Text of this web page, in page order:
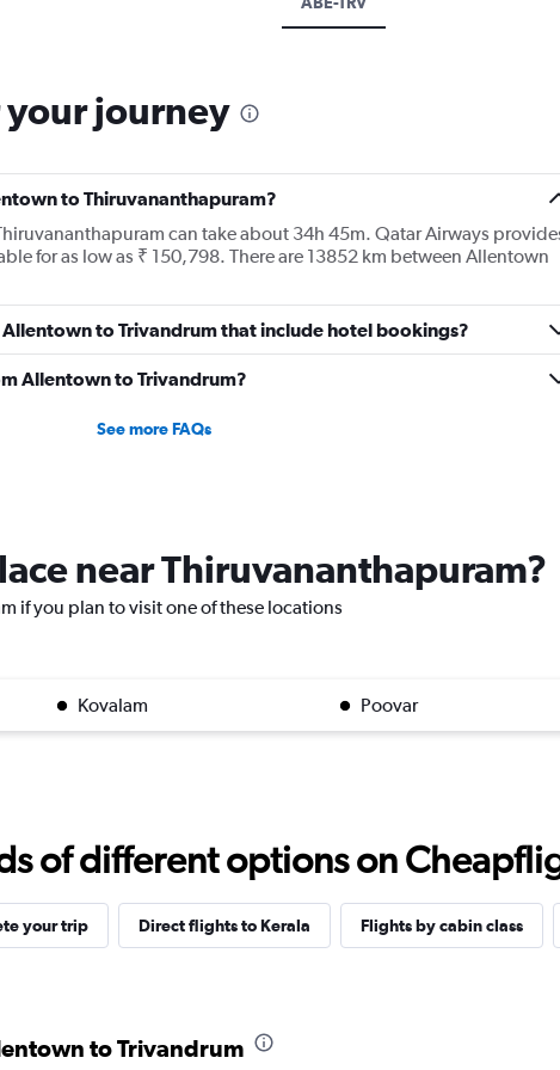
your journey
to Thiruvananthapuram?
can take about 34h 45m. Qatar Airways
for as low as ₹ 150,798. There are 13852 km between Allentown
to Trivandrum that include hotel bookings?
Allentown to Trivandrum?
See more FAQs
near Thiruvananthapuram?
if you plan to visit one of these locations
Kovalam Poovar
of different options on
your trip Direct flights to Kerala Flights by cabin class
to Trivandrum